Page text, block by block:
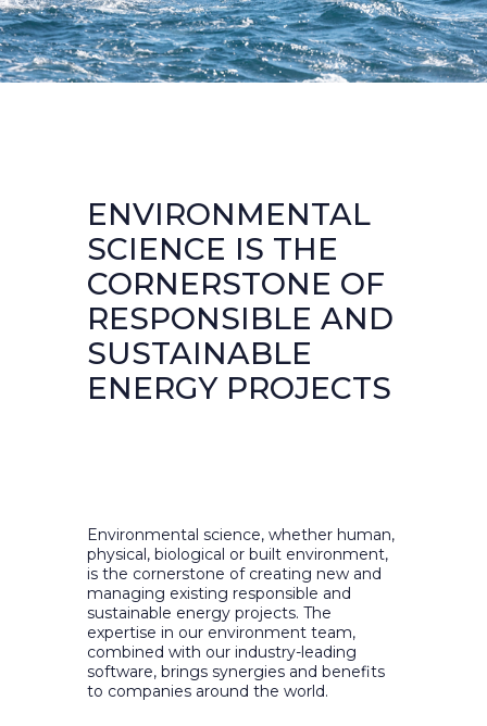
ENVIRONMENTAL
SCIENCE IS THE
CORNERSTONE OF
RESPONSIBLE AND
SUSTAINABLE
ENERGY PROJECTS
Environmental science, whether human,
physical, biological or built environment,
is the cornerstone of creating new and
managing existing responsible and
sustainable energy projects. The
expertise in our environment team,
combined with our industry-leading
software, brings synergies and benefits
to companies around the world.